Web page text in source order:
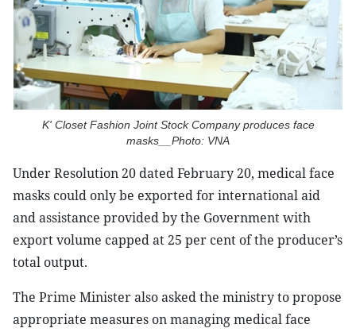
K' Closet Fashion Joint Stock Company produces face
masks__Photo: VNA
Under Resolution 20 dated February 20, medical face
masks could only be exported for international aid
and assistance provided by the Government with
export volume capped at 25 per cent of the producer’s
total output.
The Prime Minister also asked the ministry to propose
appropriate measures on managing medical face